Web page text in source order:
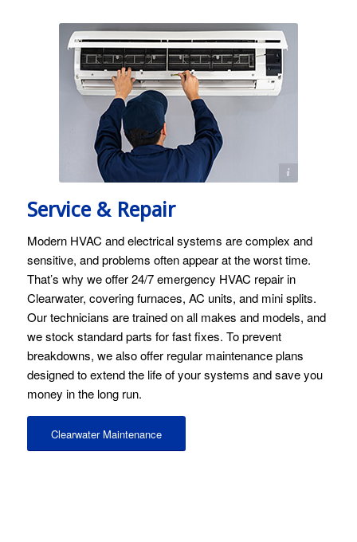
Image licensed by Ingram Image and Stock Photo Secrets.
Service & Repair
Modern HVAC and electrical systems are complex and
sensitive, and problems often appear at the worst time.
That’s why we offer 24/7 emergency HVAC repair in
Clearwater, covering furnaces, AC units, and mini splits.
Our technicians are trained on all makes and models, and
we stock standard parts for fast fixes. To prevent
breakdowns, we also offer regular maintenance plans
designed to extend the life of your systems and save you
money in the long run.
Clearwater Maintenance